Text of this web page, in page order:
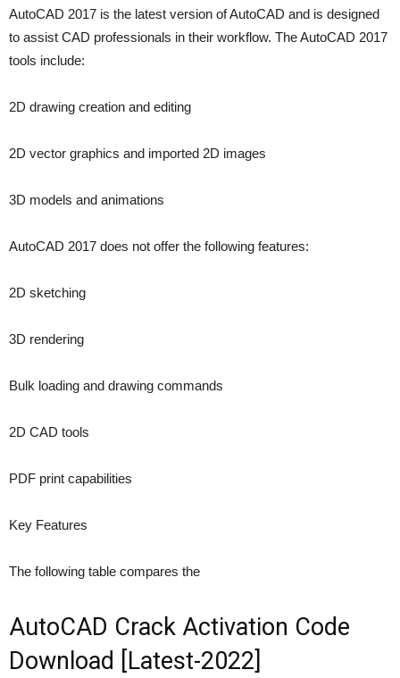
AutoCAD 2017 is the latest version of AutoCAD and is designed
to assist CAD professionals in their workflow. The AutoCAD 2017
tools include:
2D drawing creation and editing
2D vector graphics and imported 2D images
3D models and animations
AutoCAD 2017 does not offer the following features:
2D sketching
3D rendering
Bulk loading and drawing commands
2D CAD tools
PDF print capabilities
Key Features
The following table compares the
AutoCAD Crack Activation Code
Download [Latest-2022]